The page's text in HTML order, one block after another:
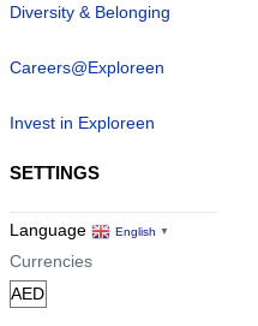
Diversity & Belonging
Careers@Exploreen
Invest in Exploreen
SETTINGS
Language English ▼
Currencies